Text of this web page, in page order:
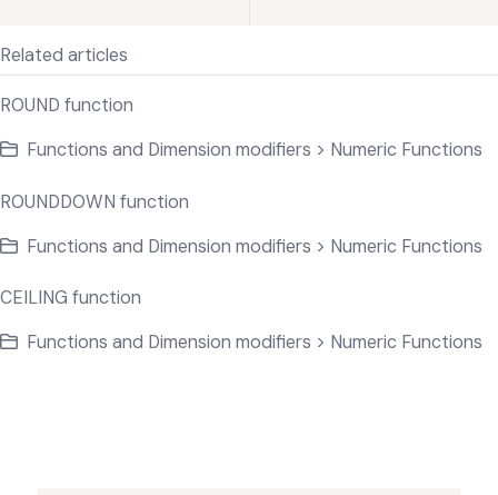
Related articles
ROUND function
Functions and Dimension modifiers > Numeric Functions
ROUNDDOWN function
Functions and Dimension modifiers > Numeric Functions
CEILING function
Functions and Dimension modifiers > Numeric Functions